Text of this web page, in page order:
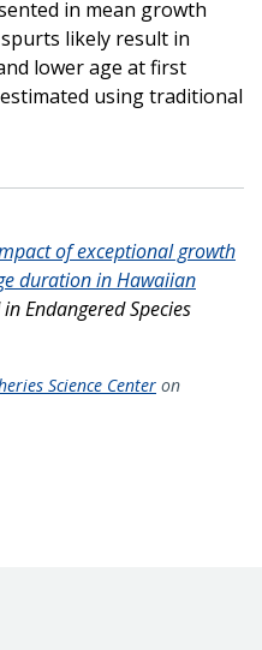
in mean growth
likely result in
lower age at first
using traditional
of exceptional growth
duration in Hawaiian
Endangered Species
Science Center on